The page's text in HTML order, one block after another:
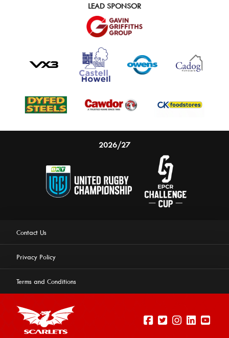
LEAD SPONSOR
2026/27
Contact Us
Privacy Policy
Terms and Conditions